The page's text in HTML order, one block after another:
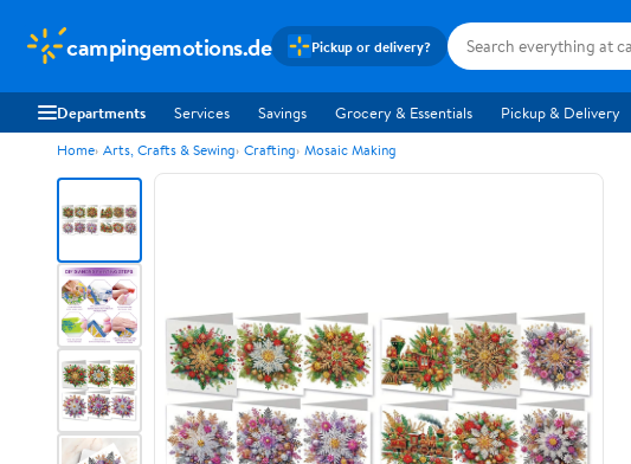
campingemotions.de Pickup or delivery?
Departments Services Savings Grocery & Essentials Pickup & Delivery
Home Arts, Crafts & Sewing Crafting Mosaic Making